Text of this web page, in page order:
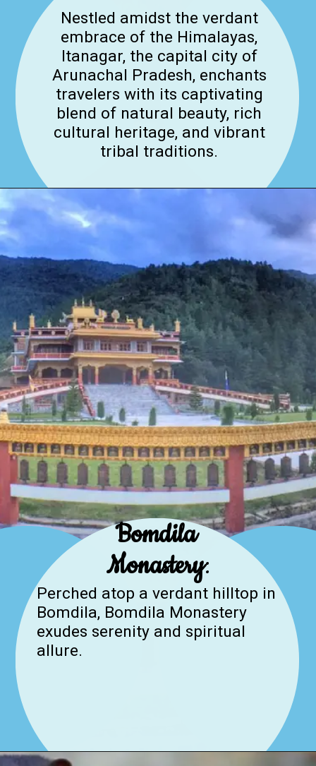
Nestled amidst the verdant
embrace of the Himalayas,
Itanagar, the capital city of
Arunachal Pradesh, enchants
travelers with its captivating
blend of natural beauty, rich
cultural heritage, and vibrant
tribal traditions.
Bomdila
Monastery:
Perched atop a verdant hilltop in
Bomdila, Bomdila Monastery
exudes serenity and spiritual
allure.